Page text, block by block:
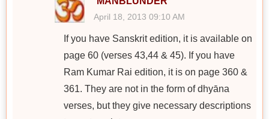
April 18, 2013 09:10 AM
If you have Sanskrit edition, it is available on
page 60 (verses 43,44 & 45). If you have
Ram Kumar Rai edition, it is on page 360 &
361. They are not in the form of dhyāna
verses, but they give necessary descriptions